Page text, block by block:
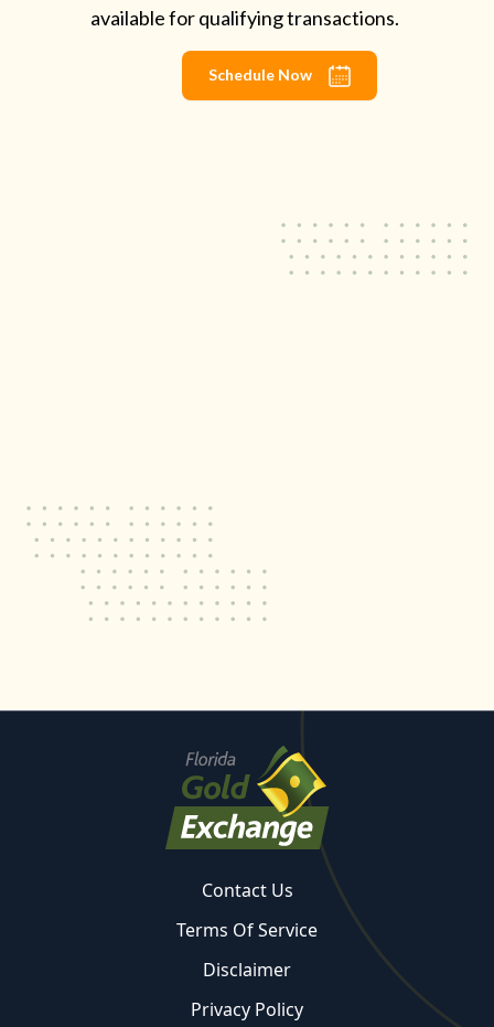
available for qualifying transactions.
Schedule Now
Contact Us
Terms Of Service
Disclaimer
Privacy Policy